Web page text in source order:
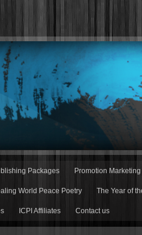
Packages Promotion
World Peace Poetry The Year of
ICPI Affiliates Contact us